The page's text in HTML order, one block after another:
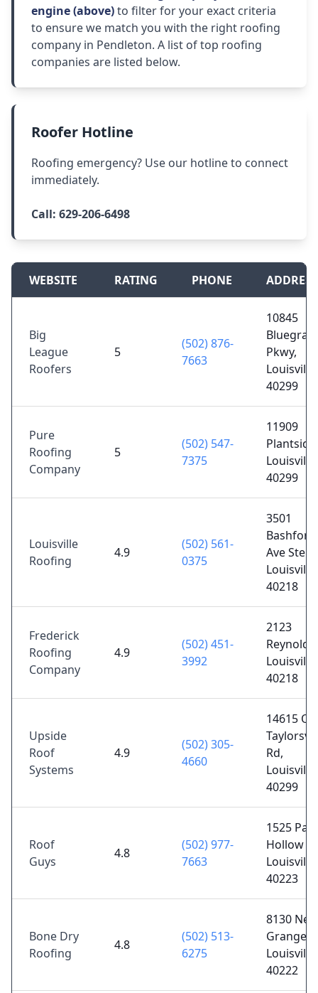
engine (above)to filter for your exact criteria
to ensure we match you with the right roofing
company in Pendleton. A list of top roofing
companies are listed below.
Roofer Hotline
Roofing emergency? Use our hotline to connect
immediately.
Call: 629-206-6498
WEBSITE RATING PHONE ADDRESS
Big
League
Roofers
5
(502) 876-
7663
10845
Pkwy,
40299
Pure
Roofing
Company
5
(502) 547-
7375
11909
Plantside
40299
Louisville
Roofing
4.9
(502) 561-
0375
3501
Bashford
Ave Ste B,
40218
Frederick
Roofing
Company
4.9
(502) 451-
3992
2123
Reynolds
40218
Upside
Roof
Systems
4.9
(502) 305-
4660
14615
Rd,
40299
Roof
Guys
4.8
(502) 977-
7663
1525
Hollow
40223
Bone Dry
Roofing
4.8
(502) 513-
6275
8130
Grange
40222